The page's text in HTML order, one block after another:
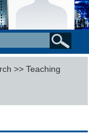
>>Teaching